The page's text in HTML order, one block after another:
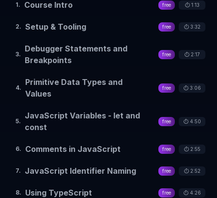
1. Course Intro free ⏱️ 1:13
2. Setup & Tooling free ⏱️ 3:32
3.
Debugger Statements and
Breakpoints
free ⏱️ 2:17
4.
Primitive Data Types and
Values
free ⏱️ 3:06
5.
JavaScript Variables - let and
const
free ⏱️ 4:50
6. Comments in JavaScript free ⏱️ 2:55
7. JavaScript Identifier Naming free ⏱️ 2:52
8. Using TypeScript free ⏱️ 4:26